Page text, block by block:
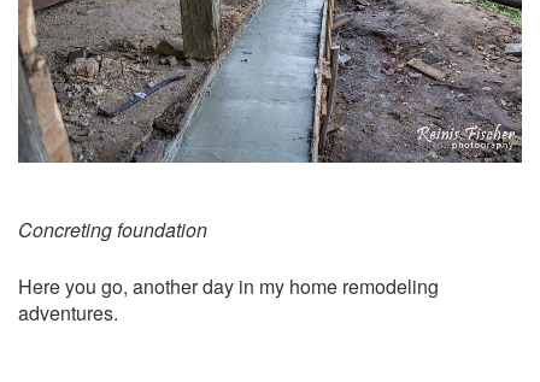
Concreting foundation
Here you go, another day in my home remodeling
adventures.